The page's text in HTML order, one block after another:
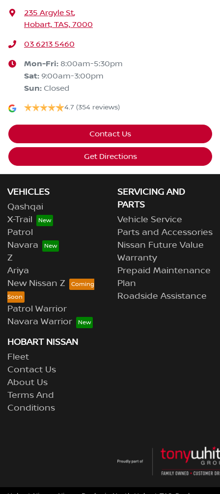
235 Argyle St,
Hobart, TAS, 7000
03 6213 5460
Mon-Fri: 8:00am-5:30pm
Sat: 9:00am-3:00pm
Sun: Closed
4.7 (354 reviews)
Contact Us
Get Directions
VEHICLES
Qashqai
X-Trail
Patrol
Navara
Z
Ariya
New Nissan Z
Patrol Warrior
Navara Warrior
SERVICING AND
PARTS
Vehicle Service
Parts and Accessories
Nissan Future Value
Warranty
Prepaid Maintenance
Plan
Roadside Assistance
HOBART NISSAN
Fleet
Contact Us
About Us
Terms And
Conditions